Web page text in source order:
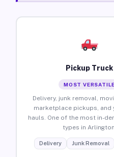
Pickup Truck
MOST VERSATILE
Delivery, junk removal,
marketplace pickups, and
hauls. One of the most in-
types in Arlington.
Delivery Junk Removal